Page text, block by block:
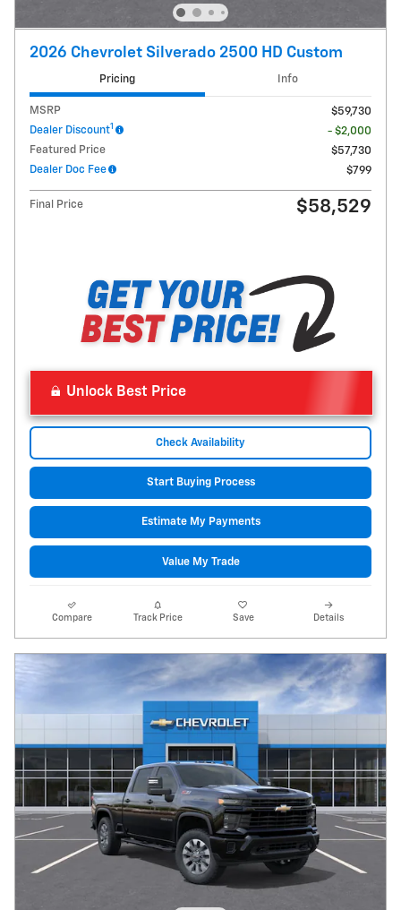
2026 Chevrolet Silverado 2500 HD Custom
Pricing Info
MSRP
$59,730
Dealer Discount1
- $2,000
Featured Price
$57,730
Dealer Doc Fee
$799
Final Price $58,529
Unlock Best Price
Check Availability
Start Buying Process
Estimate My Payments
Value My Trade
Compare Track Price Save Details